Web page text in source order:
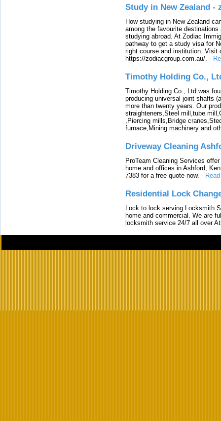
Study in New Zealand -
How studying in New Zealand
among the favourite
studying abroad. At Zodiac
pathway to get a study visa for
right course and institution. Visit
https://zodiacgroup.com.au/. -
Timothy Holding Co.,
Timothy Holding Co., Ltd.was
producing universal joint shafts
more than twenty years. Our
straighteners,Steel mill,tube
,Piercing mills,Bridge
furnace,Mining machinery and
Driveway Cleaning
ProTeam Cleaning Services
home and offices in Ashford,
7383 for a free quote now. -
Residential Lock
Lock to lock serving Locksmith
home and commercial. We are
locksmith service 24/7 all over